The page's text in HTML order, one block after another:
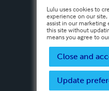
Privacy Policy
Lulu uses cookies to
experience on our site,
assist in our marketing
this site without
means you agree to
Close and
Update